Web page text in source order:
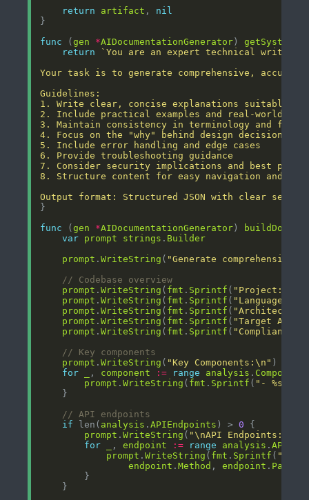
return
artifact , nil
func (gen *AIDocumentationGenerator)
return
Output format: Structured JSON with clear
func (gen *AIDocumentationGenerator)
var prompt strings . Builder
prompt .WriteString ( "Generate
// Codebase overview
prompt .WriteString ( fmt . Sprintf ( "Project:
prompt .WriteString ( fmt . Sprintf ( "Language:
prompt .WriteString ( fmt . Sprintf (
prompt .WriteString ( fmt . Sprintf ( "Target
prompt .WriteString ( fmt . Sprintf ( "Compliance
// Key components
prompt .WriteString ( "Key Components:\n"
for
, component := range analysis .
prompt .WriteString ( fmt . Sprintf ( "- %s:
// API endpoints
if len( analysis .APIEndpoints ) > 0
prompt .WriteString ( "\nAPI Endpoints:\n"
for
, endpoint := range analysis .
prompt .WriteString ( fmt . Sprintf ( "- %s
endpoint .Method , endpoint . Path